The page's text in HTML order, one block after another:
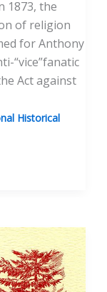
1873, the
of religion
for Anthony
“vice”fanatic
Act against
Historical